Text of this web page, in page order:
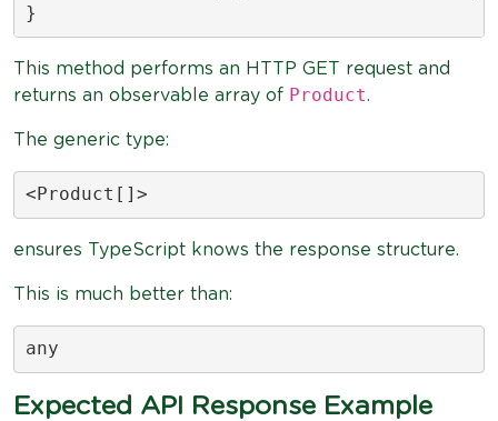
}
This method performs an HTTP GET request and
returns an observable array of Product.
The generic type:
<Product[]>
ensures TypeScript knows the response structure.
This is much better than:
any
Expected API Response Example